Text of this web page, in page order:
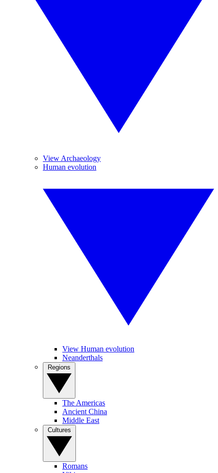
View Archaeology
Human evolution
View Human evolution
Neanderthals
The Americas
Ancient China
Middle East
Romans